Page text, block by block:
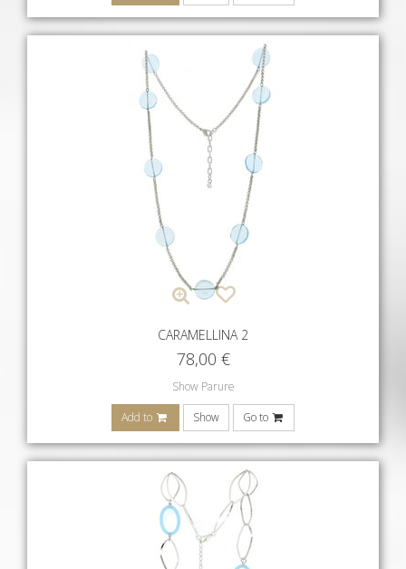
CARAMELLINA 2
78,00 €
Show Parure
Add to Show Go to